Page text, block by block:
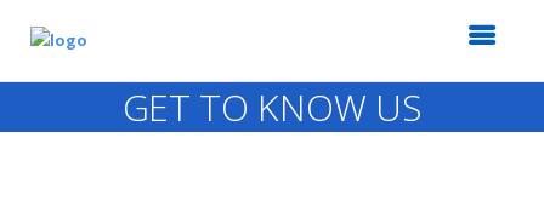
GET TO KNOW US